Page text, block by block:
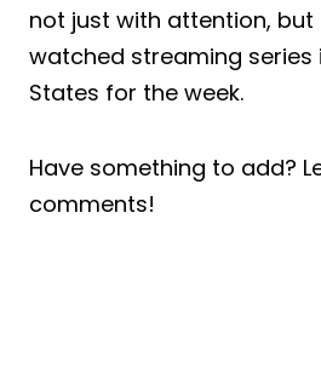
not just with attention,
watched streaming series
States for the week.
Have something to add?
comments!